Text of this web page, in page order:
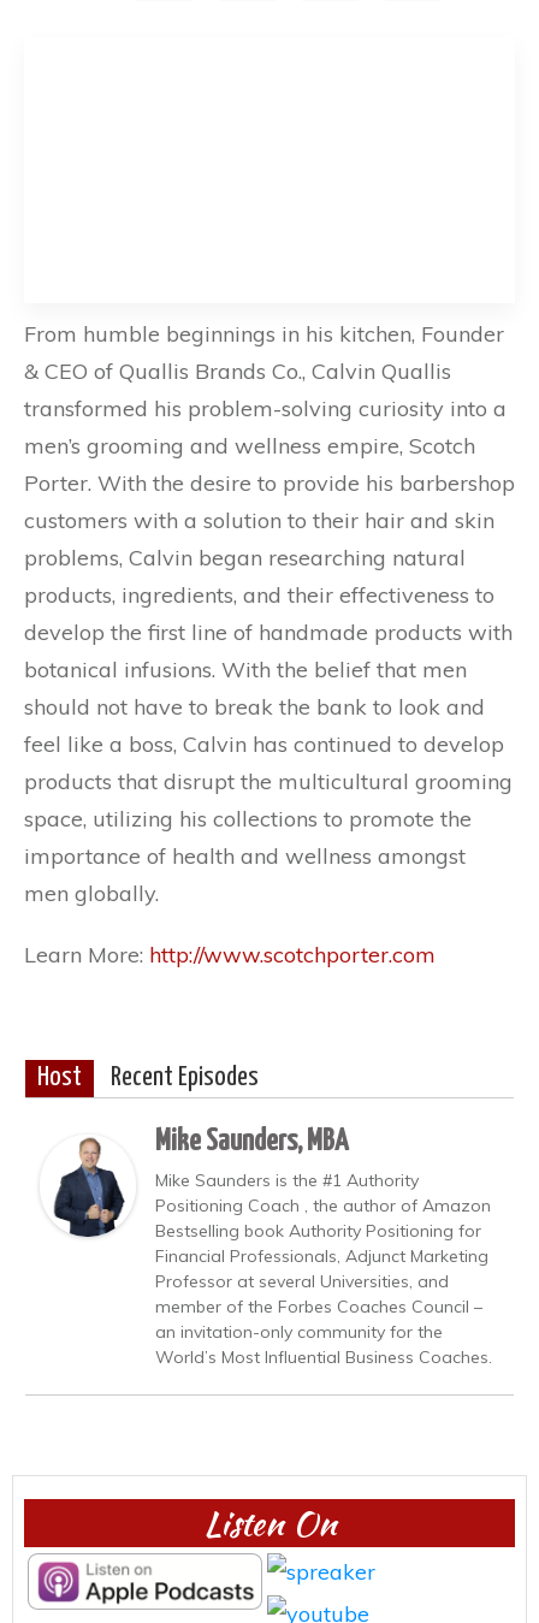
From humble beginnings in his kitchen, Founder
& CEO of Quallis Brands Co., Calvin Quallis
transformed his problem-solving curiosity into a
men’s grooming and wellness empire, Scotch
Porter. With the desire to provide his barbershop
customers with a solution to their hair and skin
problems, Calvin began researching natural
products, ingredients, and their effectiveness to
develop the first line of handmade products with
botanical infusions. With the belief that men
should not have to break the bank to look and
feel like a boss, Calvin has continued to develop
products that disrupt the multicultural grooming
space, utilizing his collections to promote the
importance of health and wellness amongst
men globally.
Learn More: http://www.scotchporter.com
Host Recent Episodes
Mike Saunders, MBA
Mike Saunders is the #1 Authority
Positioning Coach , the author of Amazon
Bestselling book Authority Positioning for
Financial Professionals, Adjunct Marketing
Professor at several Universities, and
member of the Forbes Coaches Council –
an invitation-only community for the
World’s Most Influential Business Coaches.
Listen On